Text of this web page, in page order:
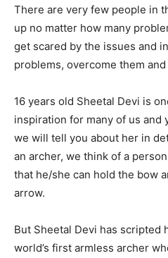
There are very few people in
up no matter how many
get scared by the issues and
problems, overcome them
16 years old Sheetal Devi is
inspiration for many of us
we will tell you about her in
an archer, we think of a
that he/she can hold the bow
arrow.
But Sheetal Devi has scripted
world’s first armless archer